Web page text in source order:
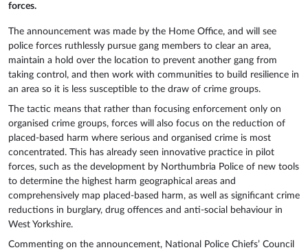
forces.
The announcement was made by the Home Office, and will see
police forces ruthlessly pursue gang members to clear an area,
maintain a hold over the location to prevent another gang from
taking control, and then work with communities to build resilience in
an area so it is less susceptible to the draw of crime groups.
The tactic means that rather than focusing enforcement only on
organised crime groups, forces will also focus on the reduction of
placed-based harm where serious and organised crime is most
concentrated. This has already seen innovative practice in pilot
forces, such as the development by Northumbria Police of new tools
to determine the highest harm geographical areas and
comprehensively map placed-based harm, as well as significant crime
reductions in burglary, drug offences and anti-social behaviour in
West Yorkshire.
Commenting on the announcement, National Police Chiefs’ Council